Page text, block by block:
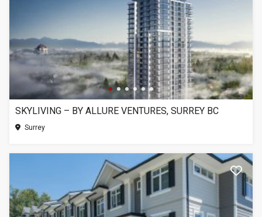
SKYLIVING – BY ALLURE VENTURES, SURREY BC
Surrey